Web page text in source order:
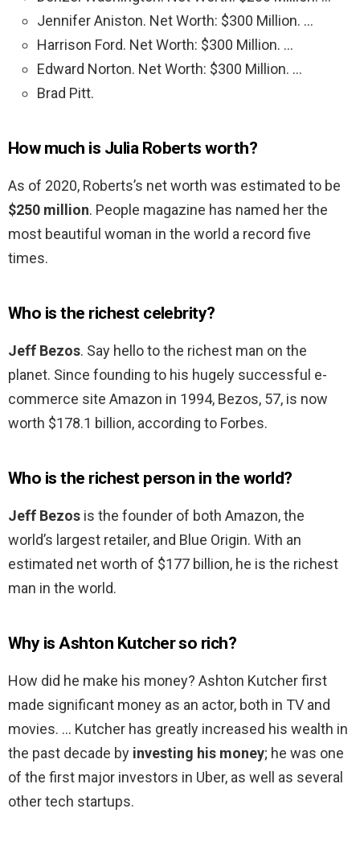
Jennifer Aniston. Net Worth: $300 Million. …
Harrison Ford. Net Worth: $300 Million. …
Edward Norton. Net Worth: $300 Million. …
Brad Pitt.
How much is Julia Roberts worth?
As of 2020, Roberts’s net worth was estimated to be
$250 million. People magazine has named her the
most beautiful woman in the world a record five
times.
Who is the richest celebrity?
Jeff Bezos. Say hello to the richest man on the
planet. Since founding to his hugely successful e-
commerce site Amazon in 1994, Bezos, 57, is now
worth $178.1 billion, according to Forbes.
Who is the richest person in the world?
Jeff Bezos is the founder of both Amazon, the
world’s largest retailer, and Blue Origin. With an
estimated net worth of $177 billion, he is the richest
man in the world.
Why is Ashton Kutcher so rich?
How did he make his money? Ashton Kutcher first
made significant money as an actor, both in TV and
movies. … Kutcher has greatly increased his wealth in
the past decade by investing his money; he was one
of the first major investors in Uber, as well as several
other tech startups.